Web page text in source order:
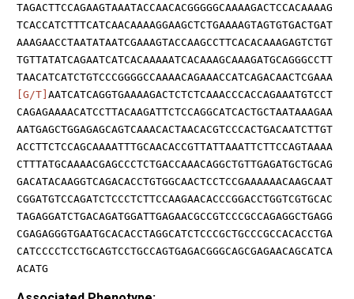
TAGACTTCCAGAAGTAAATACCAACACGGGGGCAAAAGACTCCACAAAAG
TCACCATCTTTCATCAACAAAAGGAAGCTCTGAAAAGTAGTGTGACTGAT
AAAGAACCTAATATAATCGAAAGTACCAAGCCTTCACACAAAGAGTCTGT
TGTTATATCAGAATCATCACAAAAATCACAAAGCAAAGATGCAGGGCCTT
TAACATCATCTGTCCCGGGGCCAAAACAGAAACCATCAGACAACTCGAAA
[G/T] AATCATCAGGTGAAAAGACTCTCTCAAACCCACCAGAAATGTCCT
CAGAGAAAACATCCTTACAAGATTCTCCAGGCATCACTGCTAATAAAGAA
AATGAGCTGGAGAGCAGTCAAACACTAACACGTCCCACTGACAATCTTGT
ACCTTCTCCAGCAAAATTTGCAACACCGTTATTAAATTCTTCCAGTAAAA
CTTTATGCAAAACGAGCCCTCTGACCAAACAGGCTGTTGAGATGCTGCAG
GACATACAAGGTCAGACACCTGTGGCAACTCCTCCGAAAAAACAAGCAAT
CGGATGTCCAGATCTCCCTCTTCCAAGAACACCCGGACCTGGTCGTGCAC
TAGAGGATCTGACAGATGGATTGAGAACGCCGTCCCGCCAGAGGCTGAGG
CGAGAGGGTGAATGCACACCTAGGCATCTCCCGCTGCCCGCCACACCTGA
CATCCCCTCCTGCAGTCCTGCCAGTGAGACGGGCAGCGAGAACAGCATCA
ACATG